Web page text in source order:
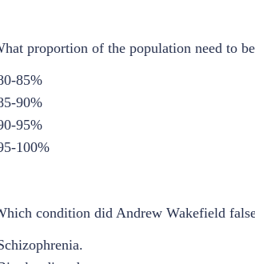
proportion of the population need to
85%
90%
95%
100%
condition did Andrew Wakefield